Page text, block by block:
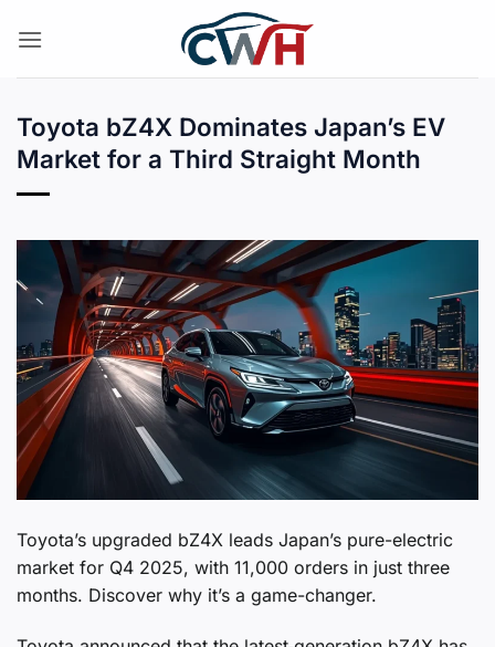
Toyota bZ4X Dominates Japan’s EV
Market for a Third Straight Month
Toyota’s upgraded bZ4X leads Japan’s pure-electric
market for Q4 2025, with 11,000 orders in just three
months. Discover why it’s a game-changer.